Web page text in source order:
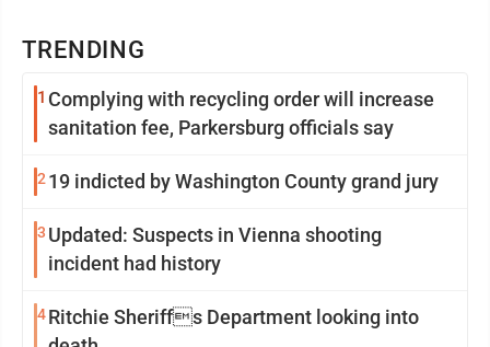
TRENDING
1 Complying with recycling order will increase
sanitation fee, Parkersburg officials say
2 19 indicted by Washington County grand jury
3 Updated: Suspects in Vienna shooting
incident had history
4Ritchie Sheriffs Department looking into